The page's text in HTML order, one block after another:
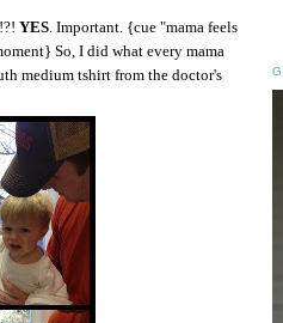
YES. Important. {cue "mama feels
So, I did what every mama
medium tshirt from the doctor's